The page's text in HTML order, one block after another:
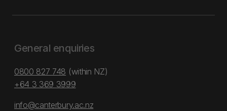
General enquiries
0800 827 748 (within NZ)
+64 3 369 3999
info@canterbury.ac.nz